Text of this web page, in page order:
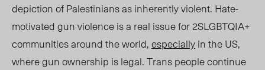
depiction of Palestinians as inherently violent. Hate-
motivated gun violenceis a real issuefor 2SLGBTQIA+
communities around the world,especiallyin the US,
where gun ownership is legal. Trans people continue